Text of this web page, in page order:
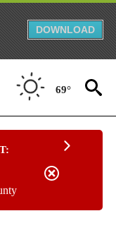
DOWNLOAD
69°